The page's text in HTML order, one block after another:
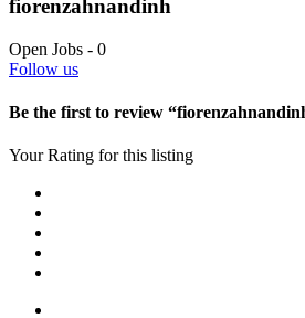
fiorenzahnandinh
Open Jobs - 0
Follow us
Be the first to review
Your Rating for this listing